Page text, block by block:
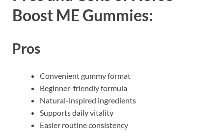
Boost ME Gummies:
Pros
Convenient gummy format
Beginner-friendly formula
Natural-inspired ingredients
Supports daily vitality
Easier routine consistency